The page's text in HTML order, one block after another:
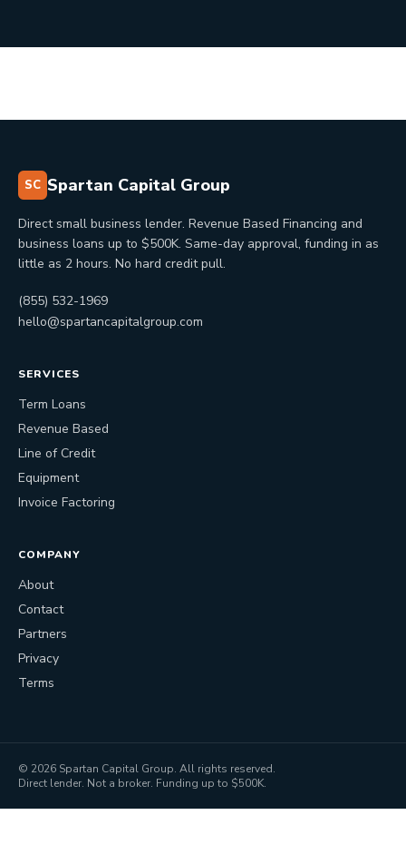
SC Spartan Capital Group
Direct small business lender. Revenue Based Financing and
business loans up to $500K. Same-day approval, funding in as
little as 2 hours. No hard credit pull.
(855) 532-1969
hello@spartancapitalgroup.com
SERVICES
Term Loans
Revenue Based
Line of Credit
Equipment
Invoice Factoring
COMPANY
About
Contact
Partners
Privacy
Terms
© 2026 Spartan Capital Group. All rights reserved.
Direct lender. Not a broker. Funding up to $500K.